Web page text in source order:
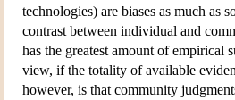
technologies) are biases as much as
contrast between individual and
has the greatest amount of empirical
view, if the totality of available
however, is that community